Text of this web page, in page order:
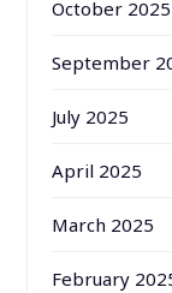
October 2025
September
July 2025
April 2025
March 2025
February